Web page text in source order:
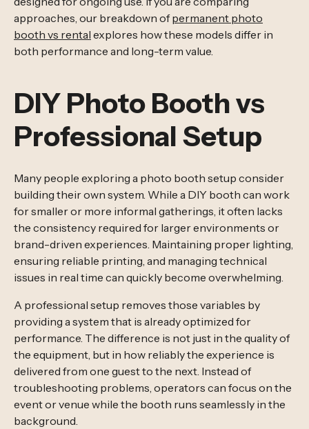
approaches, our breakdown ofpermanent photo
booth vs rental explores how these models differ in
both performance and long-term value.
DIY Photo Booth vs
Professional Setup
Many people exploring a photo booth setup consider
building their own system. While a DIY booth can work
for smaller or more informal gatherings, it often lacks
the consistency required for larger environments or
brand-driven experiences. Maintaining proper lighting,
ensuring reliable printing, and managing technical
issues in real time can quickly become overwhelming.
A professional setup removes those variables by
providing a system that is already optimized for
performance. The difference is not just in the quality of
the equipment, but in how reliably the experience is
delivered from one guest to the next. Instead of
troubleshooting problems, operators can focus on the
event or venue while the booth runs seamlessly in the
background.